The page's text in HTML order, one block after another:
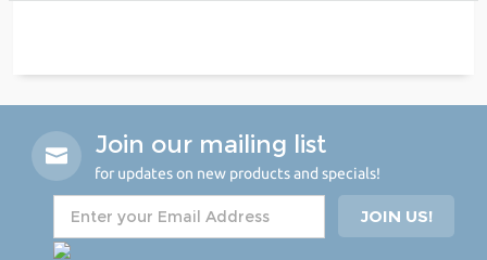
Join our mailing list
for updates on new products and specials!